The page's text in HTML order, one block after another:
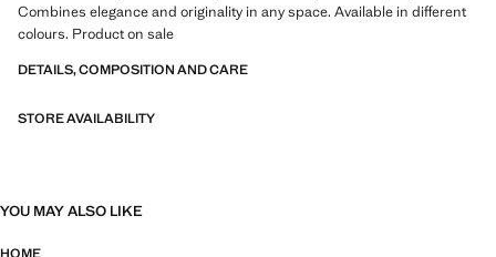
Combines elegance and originality in any space. Available in different
colours. Product on sale
DETAILS, COMPOSITION AND CARE
STORE AVAILABILITY
YOU MAY ALSO LIKE